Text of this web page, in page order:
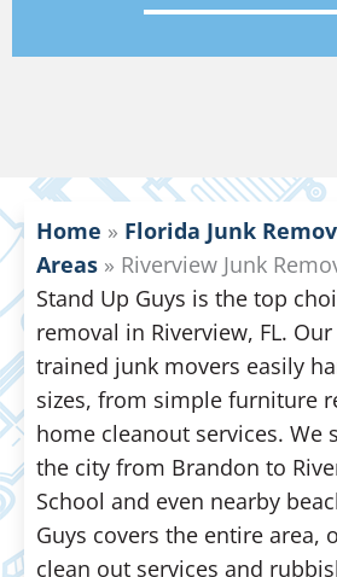
Home » Florida Junk
Areas » Riverview Junk
Stand Up Guys is the top
removal in Riverview, FL.
trained junk movers easily
sizes, from simple furniture
home cleanout services. We
the city from Brandon to
School and even nearby
Guys covers the entire area,
clean out services and